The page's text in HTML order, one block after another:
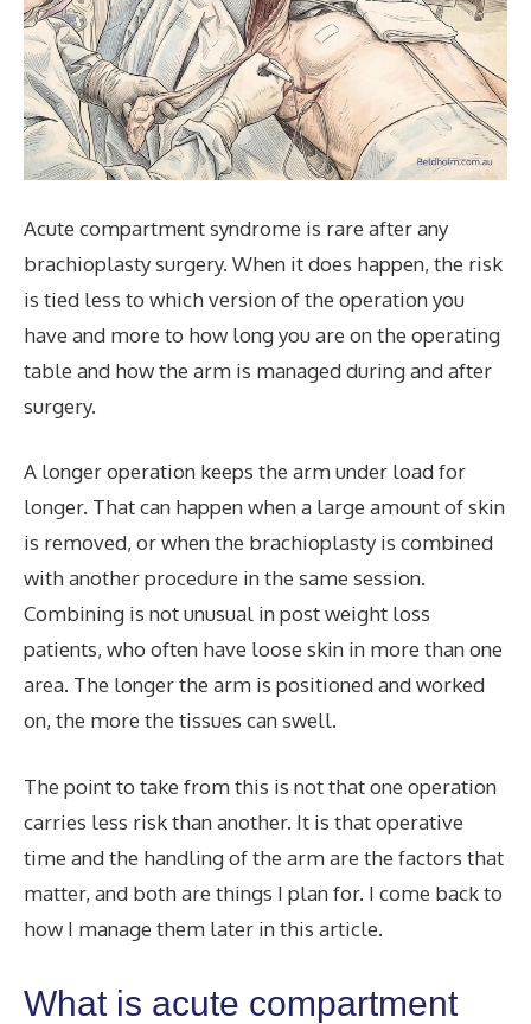
Acute compartment syndrome is rare after any
brachioplasty surgery. When it does happen, the risk
is tied less to which version of the operation you
have and more to how long you are on the operating
table and how the arm is managed during and after
surgery.
A longer operation keeps the arm under load for
longer. That can happen when a large amount of skin
is removed, or when the brachioplasty is combined
with another procedure in the same session.
Combining is not unusual in post weight loss
patients, who often have loose skin in more than one
area. The longer the arm is positioned and worked
on, the more the tissues can swell.
The point to take from this is not that one operation
carries less risk than another. It is that operative
time and the handling of the arm are the factors that
matter, and both are things I plan for. I come back to
how I manage them later in this article.
What is acute compartment